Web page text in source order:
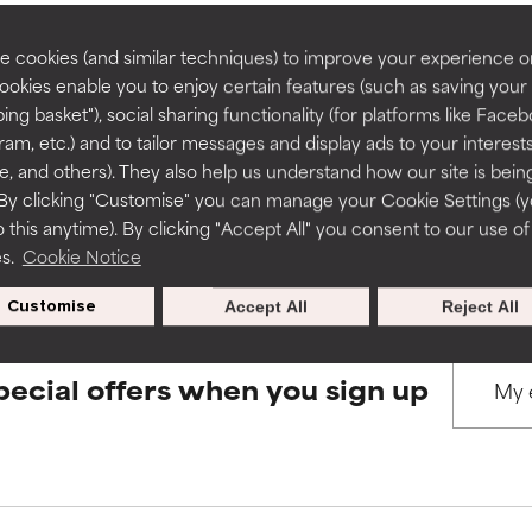
cookies (and similar techniques) to improve your experience
enable you to enjoy certain features (such as saving your
basket"), social sharing functionality (for platforms like
etc.) and to tailor messages and display ads to your
and others). They also help us understand how our site is
clicking "Customise" you can manage your Cookie Settings
this anytime). By clicking "Accept All" you consent to our use of
Cookie Notice
Customise Reject All
Accept All
BACK TO SEARCH
to assess ingredients in this dictionary. Regulations
a formula's texture, stability, or penetration.
but may have aesthetic, stability, or other issues that limit
of irritation. Risk increases when combined with other
inflammation, dryness, etc. May offer benefit in some
harm than good.
a formula's texture, stability, or penetration.
but may have aesthetic, stability, or other issues that limit
of irritation. Risk increases when combined with other
inflammation, dryness, etc. May offer benefit in some
harm than good.
offers when you sign up